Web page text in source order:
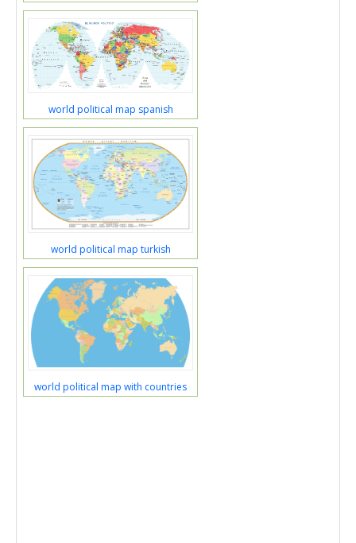
world political map spanish
world political map turkish
world political map with countries